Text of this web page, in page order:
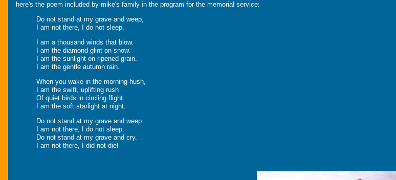
here's the poem included by mike's family in the program for the memorial service:
Do not stand at my grave and weep,
I am not there, I do not sleep.
I am a thousand winds that blow.
I am the diamond glint on snow.
I am the sunlight on ripened grain.
I am the gentle autumn rain.
When you wake in the morning hush,
I am the swift, uplifting rush
Of quiet birds in circling flight.
I am the soft starlight at night.
Do not stand at my grave and weep.
I am not there, I do not sleep.
Do not stand at my grave and cry.
I am not there, I did not die!